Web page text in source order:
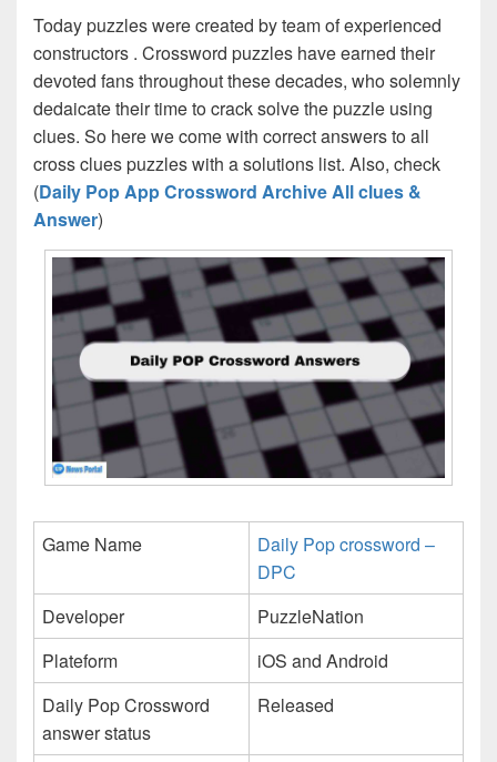
Today puzzles were created by team of experienced
constructors . Crossword puzzles have earned their
devoted fans throughout these decades, who solemnly
dedaicate their time to crack solve the puzzle using
clues. So here we come with correct answers to all
cross clues puzzles with a solutions list. Also, check
(Daily Pop App Crossword Archive All clues &
Answer)
Game Name
Daily Pop crossword –
DPC
Developer
PuzzleNation
Plateform
iOS and Android
Daily Pop Crossword
answer status
Released